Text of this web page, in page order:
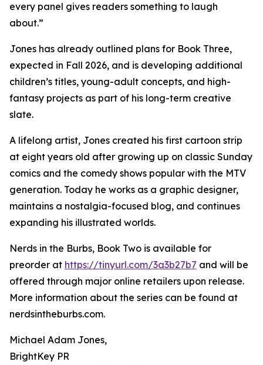
every panel gives readers something to laugh
about.”
Jones has already outlined plans for Book Three,
expected in Fall 2026, and is developing additional
children’s titles, young-adult concepts, and high-
fantasy projects as part of his long-term creative
slate.
A lifelong artist, Jones created his first cartoon strip
at eight years old after growing up on classic Sunday
comics and the comedy shows popular with the MTV
generation. Today he works as a graphic designer,
maintains a nostalgia-focused blog, and continues
expanding his illustrated worlds.
Nerds in the Burbs, Book Two is available for
preorder at https://tinyurl.com/3a3b27b7 and will be
offered through major online retailers upon release.
More information about the series can be found at
nerdsintheburbs.com.
Michael Adam Jones,
BrightKey PR